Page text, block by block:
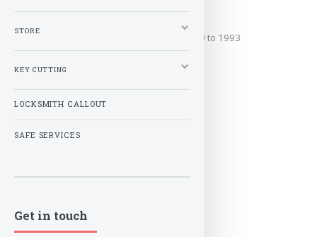
1979 to 1993
Covers the years: 1979 to 1993
STORE
KEY CUTTING
LOCKSMITH CALLOUT
SAFE SERVICES
Get in touch